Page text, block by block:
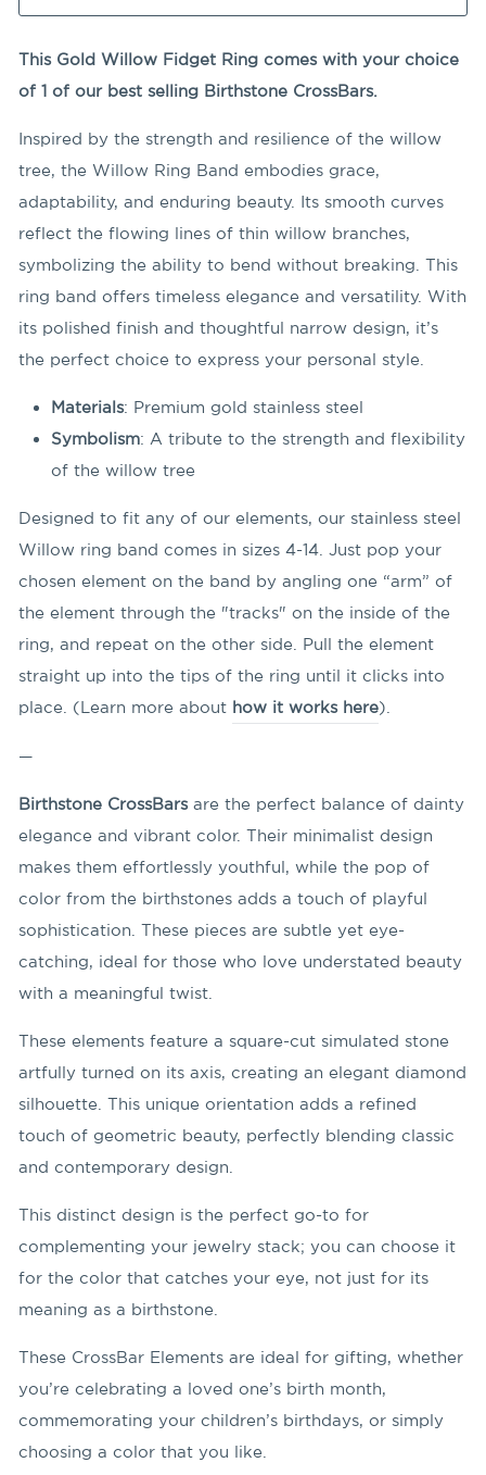
This Gold Willow Fidget Ring comes with your choice
of 1 of our best selling Birthstone CrossBars.
Inspired by the strength and resilience of the willow
tree, the Willow Ring Band embodies grace,
adaptability, and enduring beauty. Its smooth curves
reflect the flowing lines of thin willow branches,
symbolizing the ability to bend without breaking. This
ring band offers timeless elegance and versatility. With
its polished finish and thoughtful narrow design, it’s
the perfect choice to express your personal style.
Materials: Premium gold stainless steel
Symbolism: A tribute to the strength and flexibility
of the willow tree
Designed to fit any of our elements, our stainless steel
Willow ring band comes in sizes 4-14. Just pop your
chosen element on the band by angling one “arm” of
the element through the "tracks" on the inside of the
ring, and repeat on the other side. Pull the element
straight up into the tips of the ring until it clicks into
place. (Learn more about how it works here).
—
Birthstone CrossBarsare the perfect balance of dainty
elegance and vibrant color. Their minimalist design
makes them effortlessly youthful, while the pop of
color from the birthstones adds a touch of playful
sophistication. These pieces are subtle yet eye-
catching, ideal for those who love understated beauty
with a meaningful twist.
These elements feature a square-cut simulated stone
artfully turned on its axis, creating an elegant diamond
silhouette. This unique orientation adds a refined
touch of geometric beauty, perfectly blending classic
and contemporary design.
This distinct design is the perfect go-to for
complementing your jewelry stack; you can choose it
for the color that catches your eye, not just for its
meaning as a birthstone.
These CrossBar Elements are ideal for gifting, whether
you’re celebrating a loved one’s birth month,
commemorating your children’s birthdays, or simply
choosing a color that you like.